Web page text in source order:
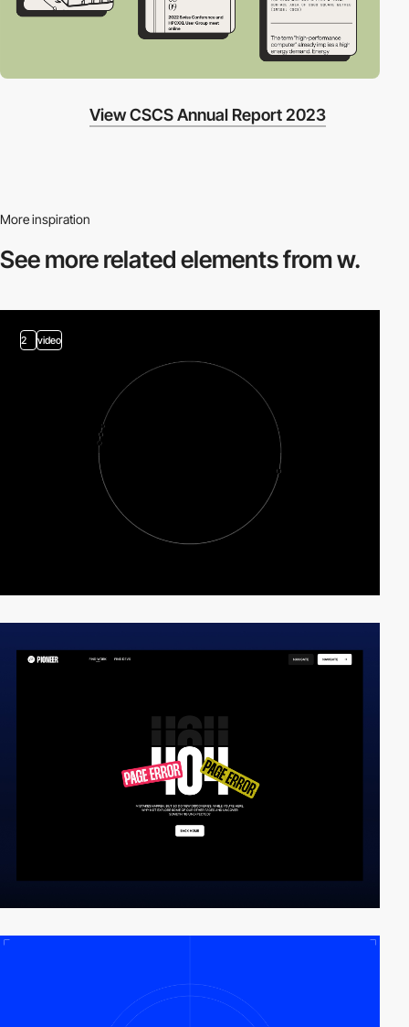
View CSCS Annual Report 2023
More inspiration
See more relatedelements from w.
2 video